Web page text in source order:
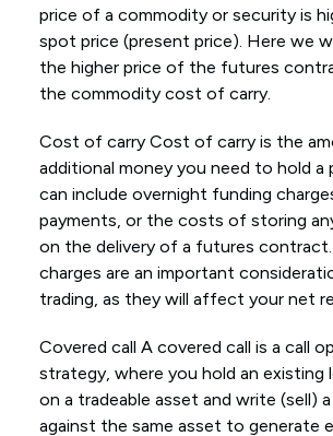
price of a commodity or security is
spot price (present price). Here we
the higher price of the futures
the commodity cost of carry.
Cost of carry Cost of carry is the
additional money you need to hold a
can include overnight funding
payments, or the costs of storing
on the delivery of a futures
charges are an important
trading, as they will affect your net
Covered call A covered call is a call
strategy, where you hold an existing
on a tradeable asset and write (sell)
against the same asset to generate